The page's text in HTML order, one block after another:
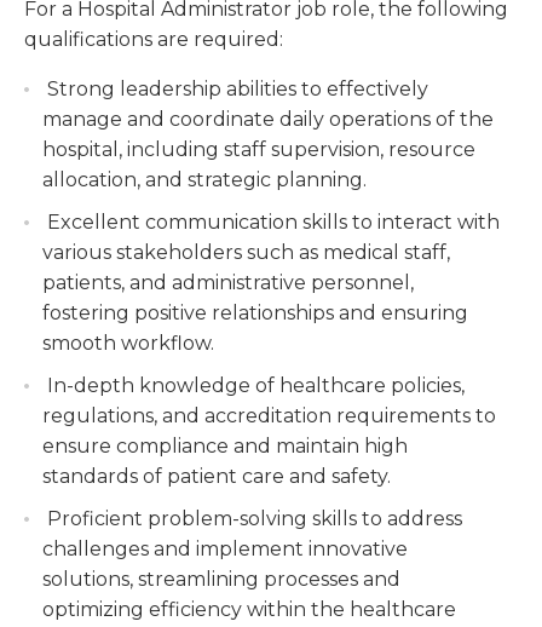
The manager should ensure that all activities are
company and in accordance with all local and
federal regulations.
As this is a managerial job, a long period of
needed. Most often, a bachelor's or a master's
degree are required. The job requires working
with other parties and may require you to interact
directly with clients. Thus, excellent customer
service skills are essential. Computer proficiency is
essential, to be capable of communicating,
creating reports, and conduct different research.
financial reports.
departments to optimize operational efficiency
and improve patient care services.
Implement and enforce hospital policies and
procedures, ensuring compliance with
regulatory requirements and industry
standards.
For a Hospital Administrator job role, the following
qualifications are required:
Strong leadership abilities to effectively
manage and coordinate daily operations of the
hospital, including staff supervision, resource
allocation, and strategic planning.
Excellent communication skills to interact with
various stakeholders such as medical staff,
patients, and administrative personnel,
fostering positive relationships and ensuring
smooth workflow.
In-depth knowledge of healthcare policies,
regulations, and accreditation requirements to
ensure compliance and maintain high
standards of patient care and safety.
Proficient problem-solving skills to address
challenges and implement innovative
solutions, streamlining processes and
optimizing efficiency within the healthcare